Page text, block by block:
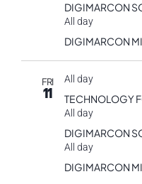
DIGIMARCON
All day
DIGIMARCON
FRI
11
All day
TECHNOLOGY
All day
DIGIMARCON
All day
DIGIMARCON